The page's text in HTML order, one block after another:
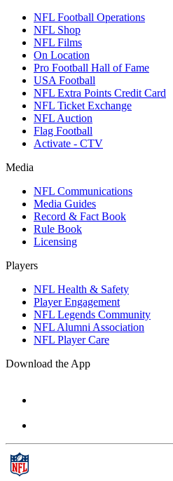
NFL Football Operations
NFL Shop
NFL Films
On Location
Pro Football Hall of Fame
USA Football
NFL Extra Points Credit Card
NFL Ticket Exchange
NFL Auction
Flag Football
Activate - CTV
Media
NFL Communications
Media Guides
Record & Fact Book
Rule Book
Licensing
Players
NFL Health & Safety
Player Engagement
NFL Legends Community
NFL Alumni Association
NFL Player Care
Download the App